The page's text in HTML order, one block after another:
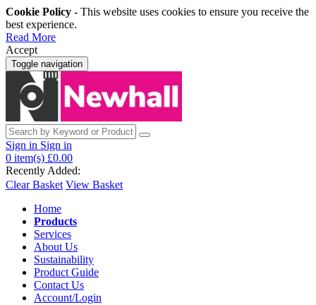
Cookie Policy - This website uses cookies to ensure you receive the
best experience.
Read More
Accept
Toggle navigation
Sign in Sign in
0 item(s) £0.00
Recently Added:
Clear Basket View Basket
Home
Products
Services
About Us
Sustainability
Product Guide
Contact Us
Account/Login